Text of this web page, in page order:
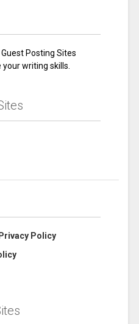
Posting Sites
writing skills.
Privacy Policy